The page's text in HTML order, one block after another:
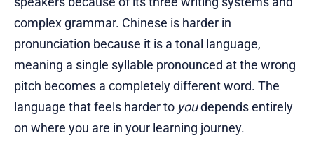
complex grammar. Chinese is harder in
pronunciation because it is a tonal language,
meaning a single syllable pronounced at the wrong
pitch becomes a completely different word. The
language that feels harder to youdepends entirely
on where you are in your learning journey.